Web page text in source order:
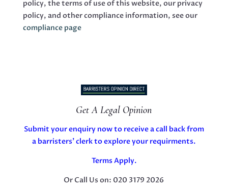
policy, the terms of use of this website, our privacy
policy, and other compliance information, see our
compliance page
Get A Legal Opinion
Submit your enquiry now to receive a call back from
a barristers’ clerk to explore your requirments.
Terms Apply.
Or Call Us on: 020 3179 2026